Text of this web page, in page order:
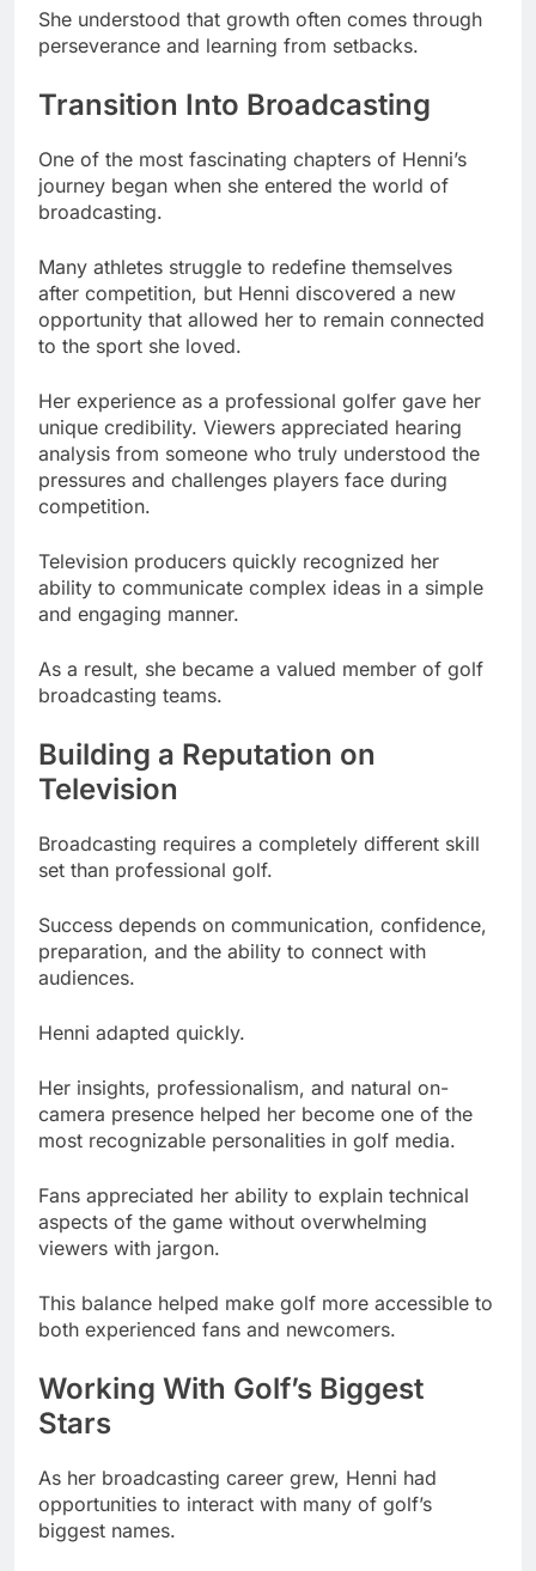
She understood that growth often comes through
perseverance and learning from setbacks.
Transition Into Broadcasting
One of the most fascinating chapters of Henni’s
journey began when she entered the world of
broadcasting.
Many athletes struggle to redefine themselves
after competition, but Henni discovered a new
opportunity that allowed her to remain connected
to the sport she loved.
Her experience as a professional golfer gave her
unique credibility. Viewers appreciated hearing
analysis from someone who truly understood the
pressures and challenges players face during
competition.
Television producers quickly recognized her
ability to communicate complex ideas in a simple
and engaging manner.
As a result, she became a valued member of golf
broadcasting teams.
Building a Reputation on
Television
Broadcasting requires a completely different skill
set than professional golf.
Success depends on communication, confidence,
preparation, and the ability to connect with
audiences.
Henni adapted quickly.
Her insights, professionalism, and natural on-
camera presence helped her become one of the
most recognizable personalities in golf media.
Fans appreciated her ability to explain technical
aspects of the game without overwhelming
viewers with jargon.
This balance helped make golf more accessible to
both experienced fans and newcomers.
Working With Golf’s Biggest
Stars
As her broadcasting career grew, Henni had
opportunities to interact with many of golf’s
biggest names.